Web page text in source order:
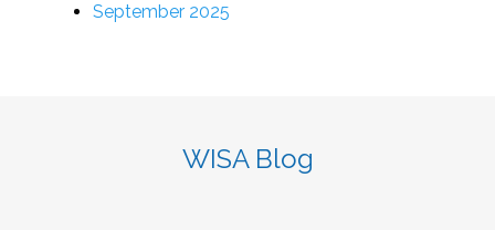
September 2025
WISA Blog